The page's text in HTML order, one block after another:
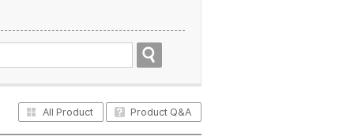
All Product Product Q&A